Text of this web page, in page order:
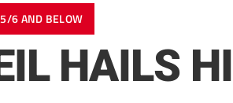
6 AND BELOW
HAILS